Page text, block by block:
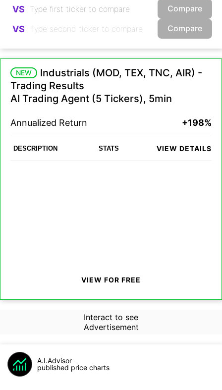
VS Compare
VS Compare
NEW
Industrials (MOD, TEX, TNC, AIR) -
Trading Results
AI Trading Agent (5 Tickers), 5min
Annualized Return +198%
DESCRIPTION STATS VIEW DETAILS
VIEW FOR FREE
Interact to see
Advertisement
A.I.Advisor
published price charts